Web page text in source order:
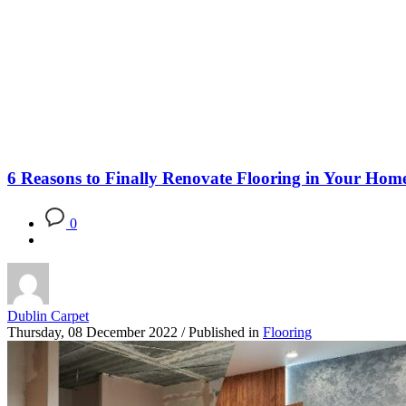
6 Reasons to Finally Renovate Flooring in Your
0
Dublin Carpet
Thursday, 08 December 2022 / Published in Flooring